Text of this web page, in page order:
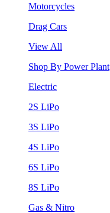
Motorcycles
Drag Cars
View All
Shop By Power Plant
Electric
2S LiPo
3S LiPo
4S LiPo
6S LiPo
8S LiPo
Gas & Nitro